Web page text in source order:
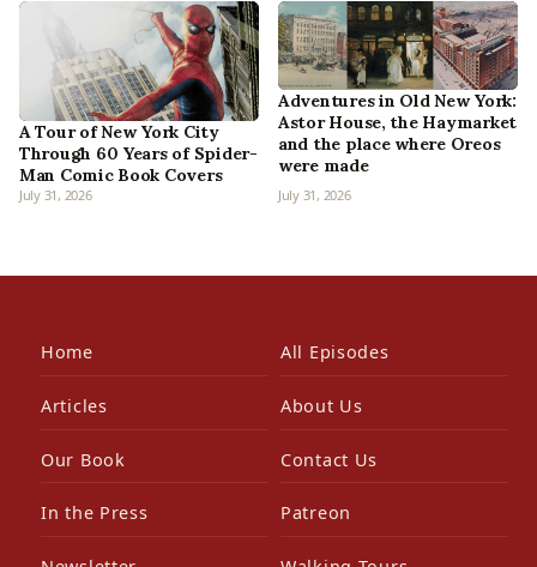
A Tour of New York City
Through 60 Years of Spider-
Man Comic Book Covers
July 31, 2026
Adventures in Old New York:
Astor House, the Haymarket
and the place where Oreos
were made
July 31, 2026
Home All Episodes
Articles About Us
Our Book Contact Us
In the Press Patreon